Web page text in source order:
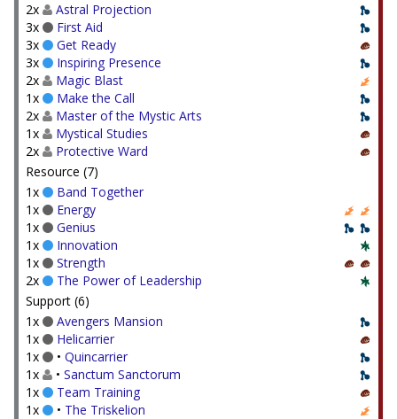
2x
Astral Projection
3x
First Aid
3x
Get Ready
3x
Inspiring Presence
2x
Magic Blast
1x
Make the Call
2x
Master of the Mystic Arts
1x
Mystical Studies
2x
Protective Ward
Resource (7)
1x
Band Together
1x
Energy
1x
Genius
1x
Innovation
1x
Strength
2x
The Power of Leadership
Support (6)
1x
Avengers Mansion
1x
Helicarrier
1x
• Quincarrier
1x
• Sanctum Sanctorum
1x
Team Training
1x
• The Triskelion